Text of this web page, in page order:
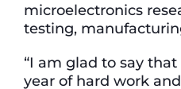
microelectronics
testing,
“I am glad to say
year of hard work